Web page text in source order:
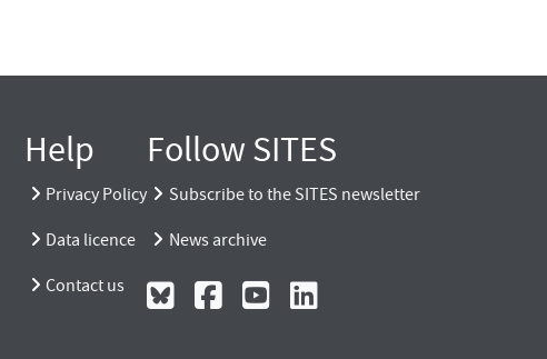
Help
Privacy Policy
Data licence
Contact us
Follow SITES
Subscribe to the SITES newsletter
News archive